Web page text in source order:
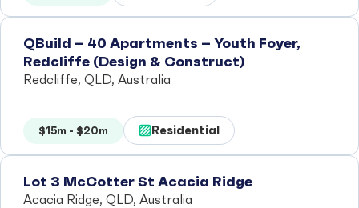
QBuild – 40 Apartments – Youth Foyer,
Redcliffe (Design & Construct)
Redcliffe, QLD, Australia
$15m - $20m Residential
Lot 3 McCotter St Acacia Ridge
Acacia Ridge, QLD, Australia